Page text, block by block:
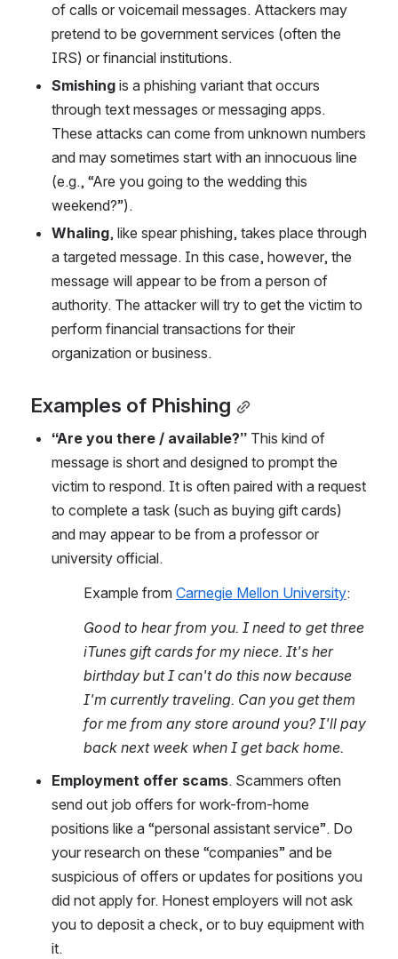
of calls or voicemail messages. Attackers may
pretend to be government services (often the
IRS) or financial institutions.
Smishing is a phishing variant that occurs
through text messages or messaging apps.
These attacks can come from unknown numbers
and may sometimes start with an innocuous line
(e.g., “Are you going to the wedding this
weekend?”).
Whaling, like spear phishing, takes place through
a targeted message. In this case, however, the
message will appear to be from a person of
authority. The attacker will try to get the victim to
perform financial transactions for their
organization or business.
Examples of Phishing
“Are you there / available?” This kind of
message is short and designed to prompt the
victim to respond. It is often paired with a request
to complete a task (such as buying gift cards)
and may appear to be from a professor or
university official.
Example from Carnegie Mellon University:
Good to hear from you. I need to get three
iTunes gift cards for my niece. It's her
birthday but I can't do this now because
I'm currently traveling. Can you get them
for me from any store around you? I'll pay
back next week when I get back home.
Employment offer scams. Scammers often
send out job offers for work-from-home
positions like a “personal assistant service”. Do
your research on these “companies” and be
suspicious of offers or updates for positions you
did not apply for. Honest employers will not ask
you to deposit a check, or to buy equipment with
it.